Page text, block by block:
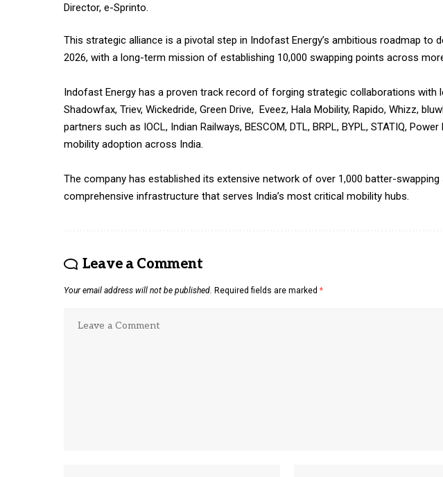
Director, e-Sprinto.
This strategic alliance is a pivotal step in Indofast Energy’s ambitious roadmap to
2026, with a long-term mission of establishing 10,000 swapping points across
Indofast Energy has a proven track record of forging strategic collaborations with
Shadowfax, Triev, Wickedride, Green Drive, Eveez, Hala Mobility, Rapido, Whizz,
partners such as IOCL, Indian Railways, BESCOM, DTL, BRPL, BYPL, STATIQ,
mobility adoption across India.
The company has established its extensive network of over 1,000 batter-
comprehensive infrastructure that serves India’s most critical mobility hubs.
Leave a Comment
Your email address will not be published. Required fields are marked *